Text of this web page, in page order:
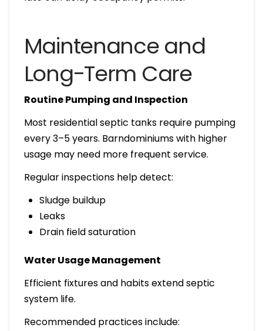
Maintenance and
Long-Term Care
Routine Pumping and Inspection
Most residential septic tanks require pumping
every 3–5 years. Barndominiums with higher
usage may need more frequent service.
Regular inspections help detect:
Sludge buildup
Leaks
Drain field saturation
Water Usage Management
Efficient fixtures and habits extend septic
system life.
Recommended practices include: